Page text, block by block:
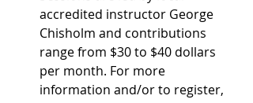
accredited instructor George
Chisholm and contributions
range from $30 to $40 dollars
per month. For more
information and/or to register,